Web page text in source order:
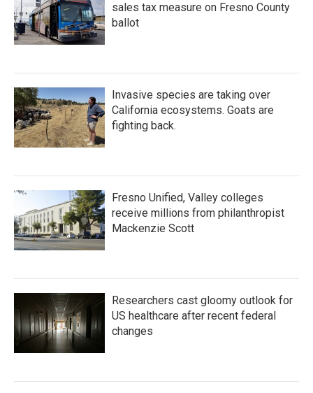
sales tax measure on Fresno County
ballot
Invasive species are taking over
California ecosystems. Goats are
fighting back.
Fresno Unified, Valley colleges
receive millions from philanthropist
Mackenzie Scott
Researchers cast gloomy outlook for
US healthcare after recent federal
changes